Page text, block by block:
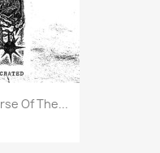
Of The...